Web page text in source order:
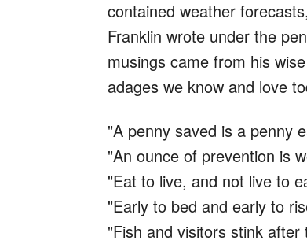
contained weather
Franklin wrote under the
musings came from his
adages we know and love
"A penny saved is a penny
"An ounce of prevention is
"Eat to live, and not live to
"Early to bed and early to
"Fish and visitors stink after